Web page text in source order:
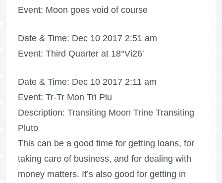
Event: Moon goes void of course
Date & Time: Dec 10 2017 2:51 am
Event: Third Quarter at 18°Vi26′
Date & Time: Dec 10 2017 2:11 am
Event: Tr-Tr Mon Tri Plu
Description: Transiting Moon Trine Transiting
Pluto
This can be a good time for getting loans, for
taking care of business, and for dealing with
money matters. It’s also good for getting in